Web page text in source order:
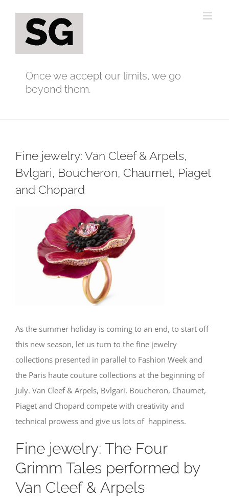
content
Once we accept our limits, we go
beyond them.
Fine jewelry: Van Cleef & Arpels,
Bvlgari, Boucheron, Chaumet, Piaget
and Chopard
As the summer holiday is coming to an end, to start off
this new season, let us turn to the fine jewelry
collections presented in parallel to Fashion Week and
the Paris haute couture collections at the beginning of
July. Van Cleef & Arpels, Bvlgari, Boucheron, Chaumet,
Piaget and Chopard compete with creativity and
technical prowess and give us lots of happiness.
Fine jewelry: The Four
Grimm Tales performed by
Van Cleef & Arpels